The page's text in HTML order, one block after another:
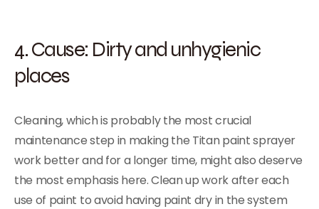
4. Cause: Dirty and unhygienic
places
Cleaning, which is probably the most crucial
maintenance step in making the Titan paint sprayer
work better and for a longer time, might also deserve
the most emphasis here. Clean up work after each
use of paint to avoid having paint dry in the system